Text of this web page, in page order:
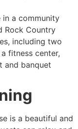
a community
Rock Country
including two
fitness center,
and banquet
is a beautiful and